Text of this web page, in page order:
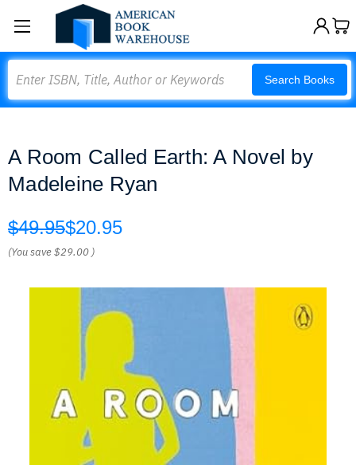
Search Books
A Room Called Earth: A Novel by
Madeleine Ryan
$49.95$20.95
(You save$29.00 )